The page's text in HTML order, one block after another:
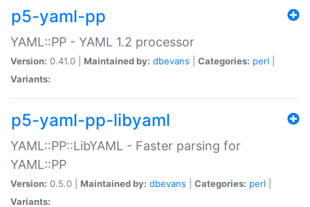
p5-yaml-pp
YAML::PP - YAML 1.2 processor
Version: 0.41.0 | Maintained by: dbevans Categories: perl
Variants:
p5-yaml-pp-libyaml
YAML::PP::LibYAML - Faster parsing for
YAML::PP
Version: 0.5.0 | Maintained by: dbevans Categories: perl
Variants: